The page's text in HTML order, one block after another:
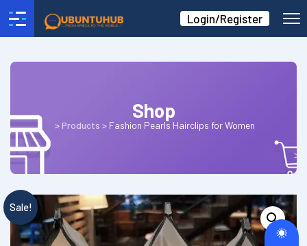
Login/Register
Shop
>Products > Fashion Pearls Hairclips for Women
Sale!